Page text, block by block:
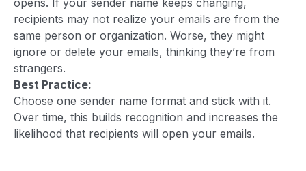
recipients may not realize your emails are from the
same person or organization. Worse, they might
ignore or delete your emails, thinking they’re from
strangers.
Best Practice:
Choose one sender name format and stick with it.
Over time, this builds recognition and increases the
likelihood that recipients will open your emails.